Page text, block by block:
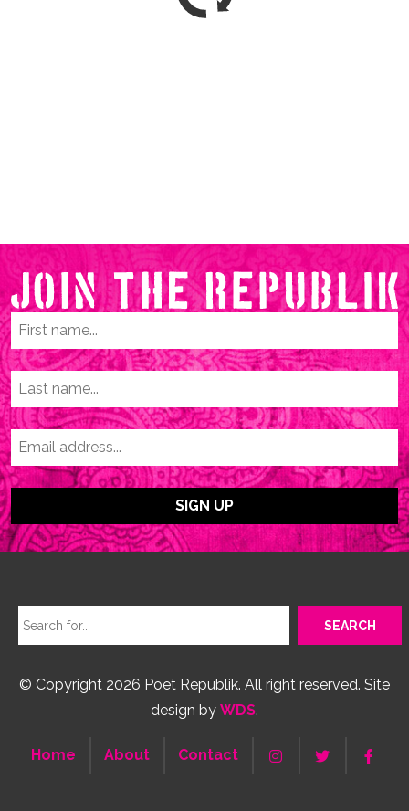
© Copyright 2026 Poet Republik. All right reserved. Site
design by WDS.
Home About Contact